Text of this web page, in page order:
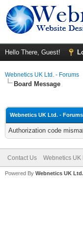
Hello There, Guest!
Webnetics UK Ltd. - Forums
Board Message
Webnetics UK Ltd. - Forums
Authorization code
Contact Us Webnetics UK
Powered By Webnetics UK Ltd.